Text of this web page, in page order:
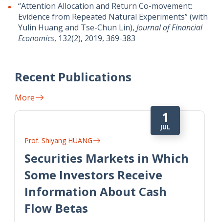
“Attention Allocation and Return Co-movement:
Evidence from Repeated Natural Experiments” (with
Yulin Huang and Tse-Chun Lin), Journal of Financial
Economics, 132(2), 2019, 369-383
Recent Publications
More
1
JUL
Prof. Shiyang HUANG
Securities Markets in Which
Some Investors Receive
Information About Cash
Flow Betas